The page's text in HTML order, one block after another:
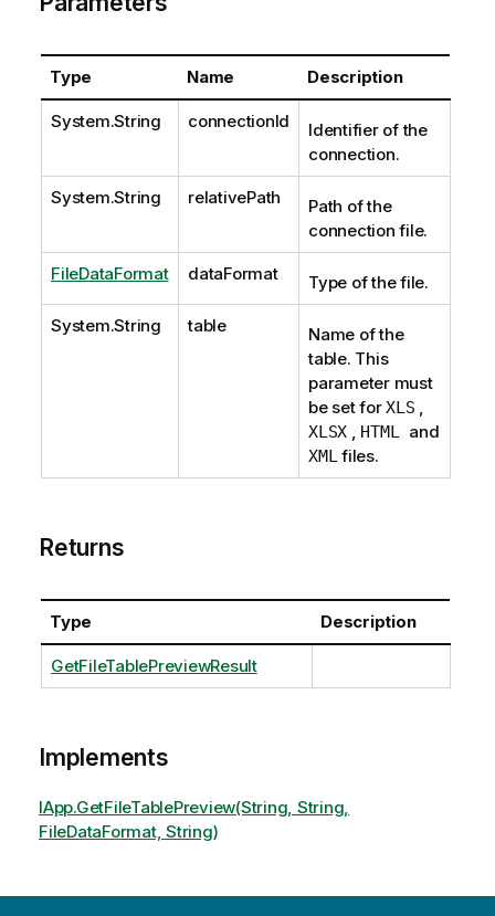
Type Name Description
System.String connectionId
Identifier of the
connection.
System.String relativePath
Path of the
connection file.
FileDataFormat dataFormat Type of the file.
System.String table
Name of the
table. This
parameter must
be set forXLS ,
XLSX , HTML and
XMLfiles.
Returns
Type Description
GetFileTablePreviewResult
Implements
IApp.GetFileTablePreview(String, String,
FileDataFormat, String)